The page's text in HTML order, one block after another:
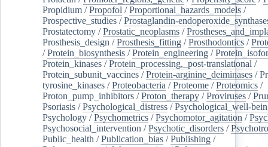
Propidium /Propofol /Proportional_hazards_models /
Prospective_studies /Prostaglandin-
Prostatectomy /Prostatic_neoplasms /
Prosthesis_design /Prosthesis_fitting /Prosthodontics /
/Protein_biosynthesis /Protein_engineering /
Protein_kinases /Protein_processing,_post-translational /
Protein_subunit_vaccines /Protein-arginine_deiminases /
tyrosine_kinases /Proteobacteria /Proteome /Proteomics /
Proton_pump_inhibitors /Proton_therapy /Proviruses /
Psoriasis /Psychological_distress /Psychological_well-
Psychology /Psychometrics /Psychomotor_agitation /
Psychosocial_intervention /Psychotic_disorders /
Public_health /Publication_bias /Publishing /